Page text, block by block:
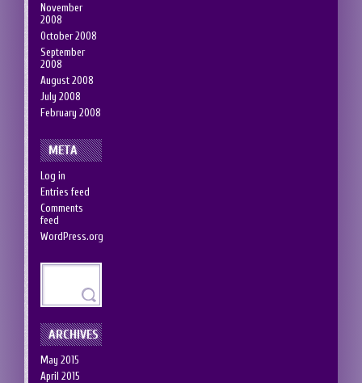
November
2008
October 2008
September
2008
August 2008
July 2008
February 2008
META
Log in
Entries feed
Comments
feed
WordPress.org
ARCHIVES
May 2015
April 2015